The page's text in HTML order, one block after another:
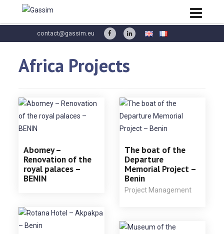
contact@gassim.eu
Africa Projects
Abomey –
Renovation of the
royal palaces –
BENIN
The boat of the
Departure
Memorial Project –
Benin
Project Management